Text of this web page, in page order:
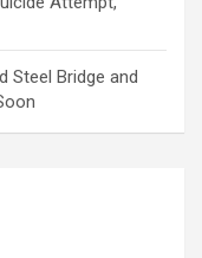
Steel Bridge and